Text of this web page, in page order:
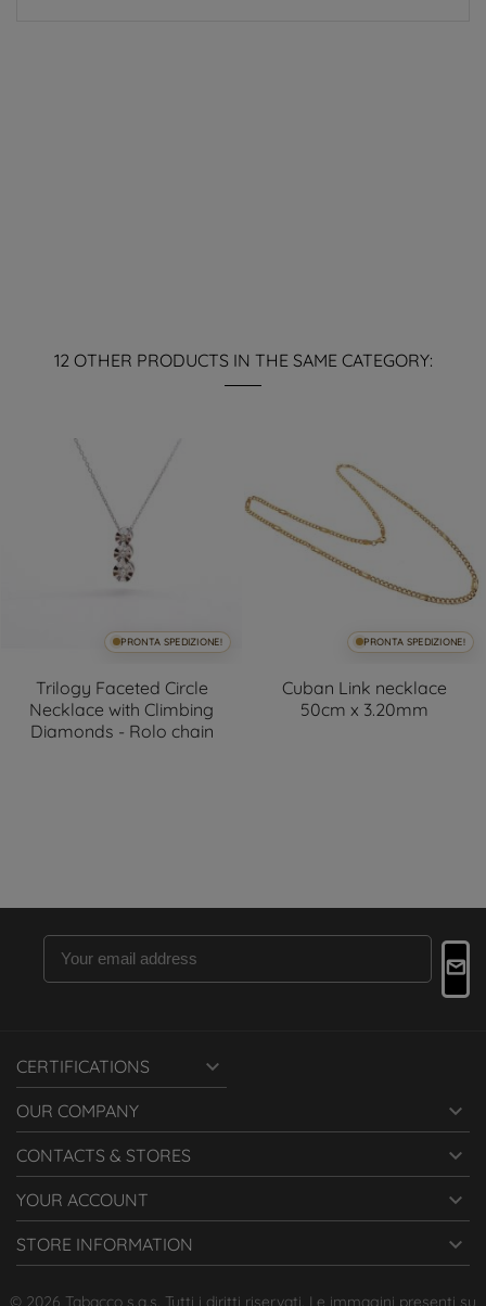
12 OTHER PRODUCTS IN THE SAME CATEGORY:
PRONTA SPEDIZIONE!
Trilogy Faceted Circle
Necklace with Climbing
Diamonds - Rolo chain
PRONTA SPEDIZIONE!
Cuban Link necklace
50cm x 3.20mm
CERTIFICATIONS 
OUR COMPANY 
CONTACTS & STORES 
YOUR ACCOUNT 
STORE INFORMATION 
© 2026 Tabacco s.a.s. Tutti i diritti riservati. Le immagini presenti su